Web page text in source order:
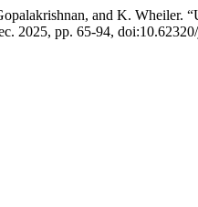
and K. Wheiler.
2025, pp. 65-94,